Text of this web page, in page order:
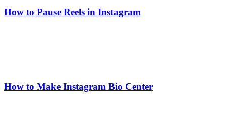
How to Pause Reels in Instagram
How to Make Instagram Bio Center